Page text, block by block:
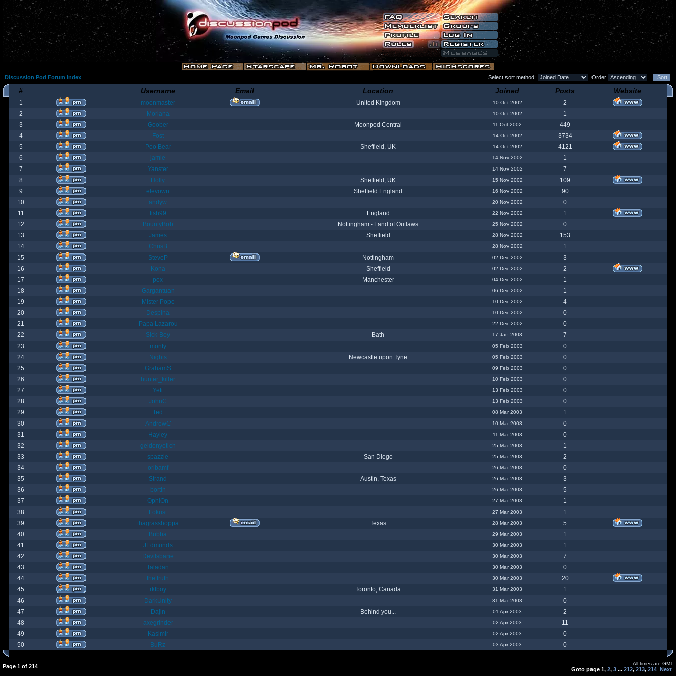
Discussion Pod Forum Index Select sort method: Order
# Username Email Location Joined Posts Website
1 moonmaster United Kingdom 10 Oct 2002
2
2
Moriana 10 Oct 2002
1
3
Goober Moonpod Central 11 Oct 2002
449
4
Fost 14 Oct 2002
3734
5
Poo Bear Sheffield, UK 14 Oct 2002
4121
6
jamie 14 Nov 2002
1
7
Yanster 14 Nov 2002
7
8
Holly Sheffield, UK 15 Nov 2002
109
9
elevown Sheffield England 16 Nov 2002
90
10
andyw 20 Nov 2002
0
11
fish99 England 22 Nov 2002
1
12
BountyBob Nottingham - Land of Outlaws 25 Nov 2002
0
13
James Sheffield 28 Nov 2002
153
14
ChrisB 28 Nov 2002
1
15
SteveP Nottingham 02 Dec 2002
3
16
Kona Sheffield 02 Dec 2002
2
17
pox Manchester 04 Dec 2002
1
18
Gargantuan 06 Dec 2002
1
19
Mister Pope 10 Dec 2002
4
20
Despina 10 Dec 2002
0
21
Papa Lazarou 22 Dec 2002
0
22
Sick-Boy Bath 17 Jan 2003
7
23
monty 05 Feb 2003
0
24
Nights Newcastle upon Tyne 05 Feb 2003
0
25
GrahamS 09 Feb 2003
0
26
hunter_killer 10 Feb 2003
0
27
Yeti 13 Feb 2003
0
28
JohnC 13 Feb 2003
0
29
Ted 08 Mar 2003
1
30
AndrewC 10 Mar 2003
0
31
Hayley 11 Mar 2003
0
32
geldonyetich 25 Mar 2003
1
33
spazzle San Diego 25 Mar 2003
2
34
orlbamf 26 Mar 2003
0
35
Strand Austin, Texas 26 Mar 2003
3
36
bortin 26 Mar 2003
5
37
OphiOn 27 Mar 2003
1
38
Lokust 27 Mar 2003
1
39
thagrasshoppa Texas 28 Mar 2003
5
40
Bubba 29 Mar 2003
1
41
JEdmunds 30 Mar 2003
1
42
Devilsbane 30 Mar 2003
7
43
Taladan 30 Mar 2003
0
44
the truth 30 Mar 2003
20
45
rktboy Toronto, Canada 31 Mar 2003
1
46
DarkUnity 31 Mar 2003
0
47
Dajin Behind you... 01 Apr 2003
2
48
axegrinder 02 Apr 2003
11
49
Kasimir 02 Apr 2003
0
50
BuRz 03 Apr 2003 0
Page 1 of 214 All times are GMT
Goto page 1, 2, 3 ... 212, 213, 214 Next